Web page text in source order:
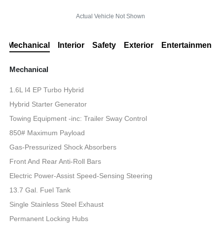
Actual Vehicle Not Shown
Mechanical Interior Safety Exterior Entertainment
Mechanical
1.6L I4 EP Turbo Hybrid
Hybrid Starter Generator
Towing Equipment -inc: Trailer Sway Control
850# Maximum Payload
Gas-Pressurized Shock Absorbers
Front And Rear Anti-Roll Bars
Electric Power-Assist Speed-Sensing Steering
13.7 Gal. Fuel Tank
Single Stainless Steel Exhaust
Permanent Locking Hubs